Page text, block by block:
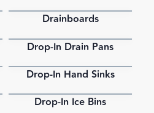
Drainboards
PDF
Drop-In Drain Pans
PDF
Drop-In Hand Sinks
Drop-In Ice Bins